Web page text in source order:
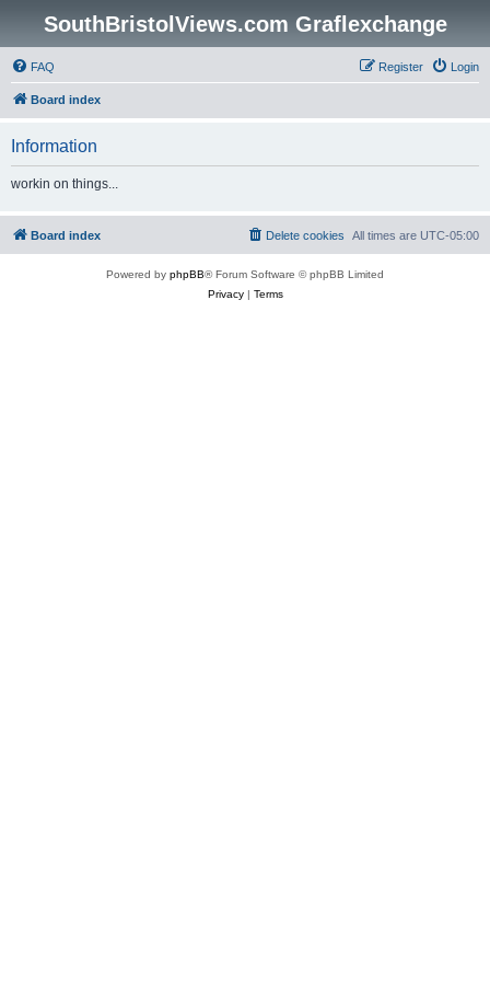
SouthBristolViews.com Graflexchange
FAQ Login
Register
Board index
Information
workin on things...
Board index All times are UTC-05:00
Delete cookies
Powered by phpBB® Forum Software © phpBB Limited
Privacy| Terms